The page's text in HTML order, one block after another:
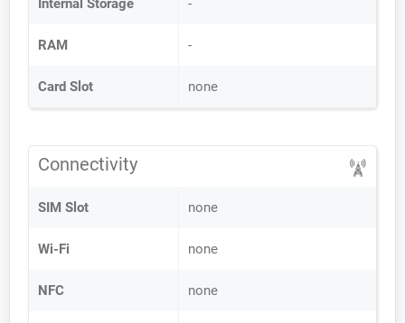
Internal Storage -
RAM -
Card Slot none
Connectivity
SIM Slot none
Wi-Fi none
NFC none